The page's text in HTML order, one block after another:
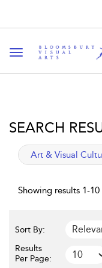
Toggle navigation
SEARCH
applied filter
Art & Visual
Showing results 1-
Sort By:
Results
Per Page: